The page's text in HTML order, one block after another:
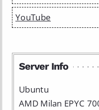
YouTube
Server Info
Ubuntu
AMD Milan EPYC